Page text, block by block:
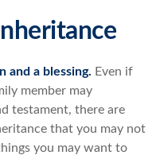
and a blessing. Even if
member may
testament, there are
that you may not
you may want to